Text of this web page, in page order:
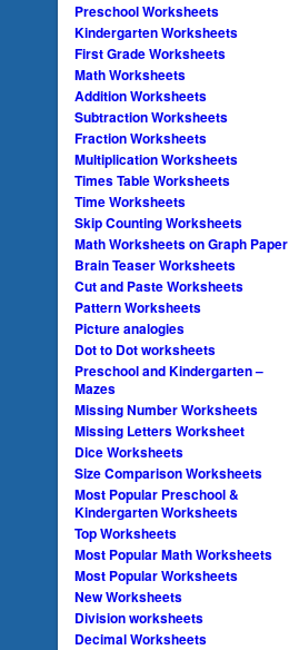
Preschool Worksheets
Kindergarten Worksheets
First Grade Worksheets
Math Worksheets
Addition Worksheets
Subtraction Worksheets
Fraction Worksheets
Multiplication Worksheets
Times Table Worksheets
Time Worksheets
Skip Counting Worksheets
Math Worksheets on Graph Paper
Brain Teaser Worksheets
Cut and Paste Worksheets
Pattern Worksheets
Picture analogies
Dot to Dot worksheets
Preschool and Kindergarten –
Mazes
Missing Number Worksheets
Missing Letters Worksheet
Dice Worksheets
Size Comparison Worksheets
Most Popular Preschool &
Kindergarten Worksheets
Top Worksheets
Most Popular Math Worksheets
Most Popular Worksheets
New Worksheets
Division worksheets
Decimal Worksheets